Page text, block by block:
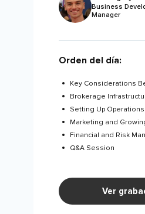
Business
Manager
Orden del día:
Key Considerations
Brokerage
Setting Up Operations
Marketing and
Financial and Risk
Q&A Session
Ver